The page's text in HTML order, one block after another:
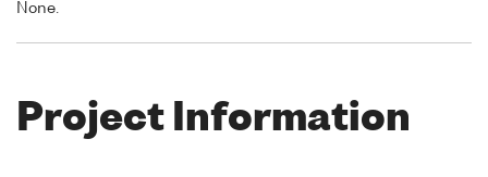
None.
Project Information